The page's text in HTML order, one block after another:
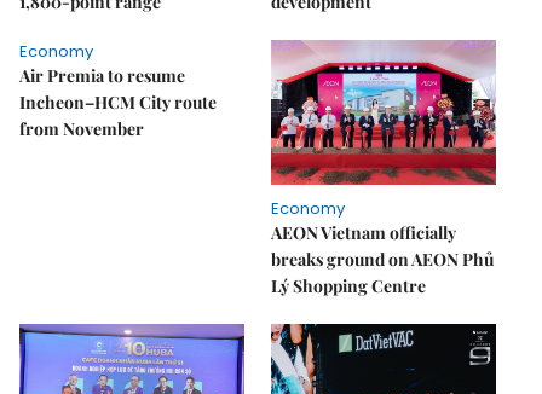
Economy
Air Premia to resume
Incheon–HCM City route
from November
Economy
AEON Vietnam officially
breaks ground on AEON Phủ
Lý Shopping Centre